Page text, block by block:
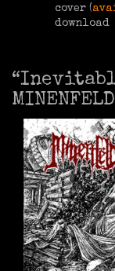
cover (
download
MINENFELD